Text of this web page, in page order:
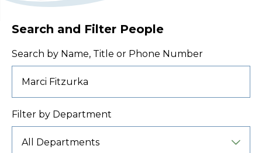
Search and Filter People
Search by Name, Title or Phone Number
Filter by Department